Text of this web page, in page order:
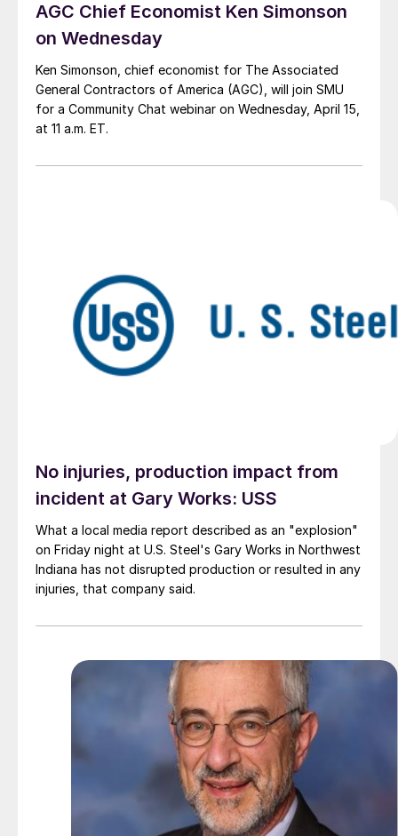
AGC Chief Economist Ken Simonson
on Wednesday
Ken Simonson, chief economist for The Associated
General Contractors of America (AGC), will join SMU
for a Community Chat webinar on Wednesday, April 15,
at 11 a.m. ET.
No injuries, production impact from
incident at Gary Works: USS
What a local media report described as an "explosion"
on Friday night at U.S. Steel's Gary Works in Northwest
Indiana has not disrupted production or resulted in any
injuries, that company said.